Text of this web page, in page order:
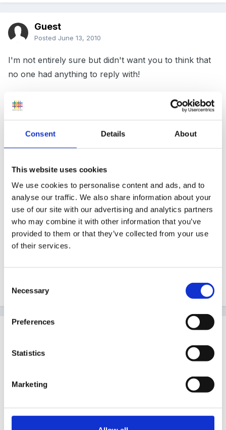
Consent Details About
This website uses cookies
We use cookies to personalise content and ads, and to
analyse our traffic. We also share information about your
use of our site with our advertising and analytics partners
who may combine it with other information that you’ve
provided to them or that they’ve collected from your use
of their services.
Selection
Necessary
Preferences
Statistics
Marketing
Guest
Posted June 13, 2010
I'm not entirely sure but didn't want you to think that
no one had anything to reply with!
In my school we use the same policies as the rest of
the school and they are approved by the govenors,
one of who's is a manager in a children's centre and
imagine that we are covered by the same policies??
And we had OfSted last year - one of the inspectors
was EYFS specialist and didn't raise it wither. I'll have
to check now though!